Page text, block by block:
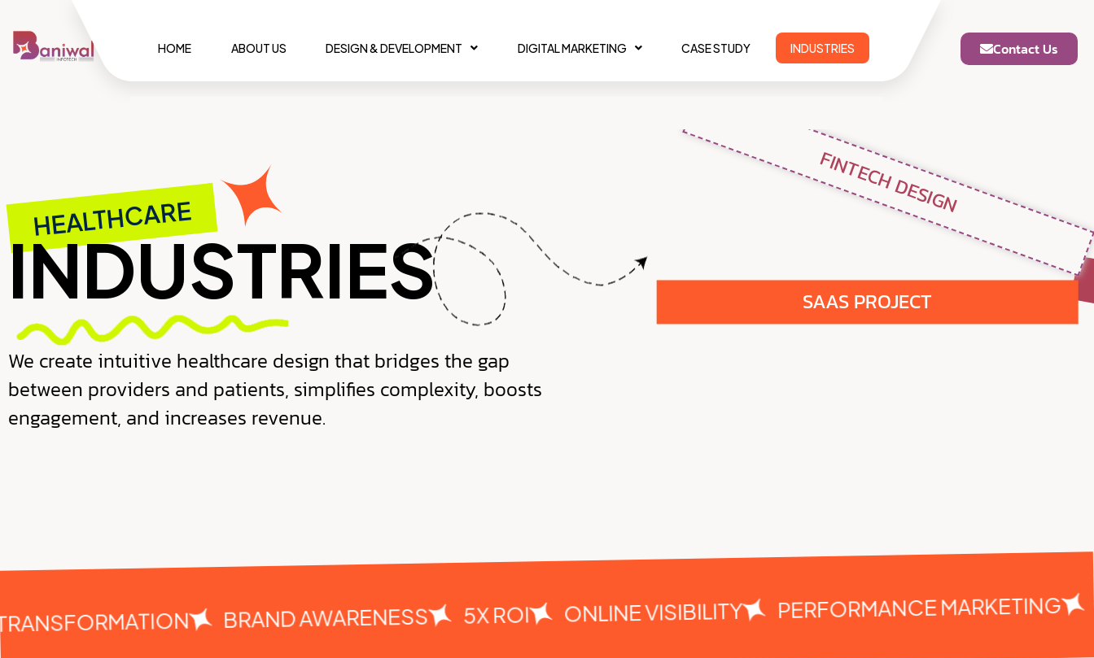
HOME ABOUT US DESIGN & DEVELOPMENT DIGITAL MARKETING CASE STUDY INDUSTRIES Contact Us
HEALTHCARE
INDUSTRIES
We create intuitive healthcare design that bridges the gap
between providers and patients, simplifies complexity, boosts
engagement, and increases revenue.
FINTECH DESIGN
SAAS PROJECT
BRAND AWARENESS 5X ROI ONLINE VISIBILITY PERFORMANCE MARKETING